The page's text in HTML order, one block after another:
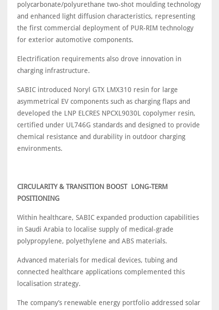
polycarbonate/polyurethane two-shot moulding technology
and enhanced light diffusion characteristics, representing
the first commercial deployment of PUR-RIM technology
for exterior automotive components.
Electrification requirements also drove innovation in
charging infrastructure.
SABIC introduced Noryl GTX LMX310 resin for large
asymmetrical EV components such as charging flaps and
developed the LNP ELCRES NPCXL9030L copolymer resin,
certified under UL746G standards and designed to provide
chemical resistance and durability in outdoor charging
environments.
CIRCULARITY & TRANSITION BOOST LONG-TERM
POSITIONING
Within healthcare, SABIC expanded production capabilities
in Saudi Arabia to localise supply of medical-grade
polypropylene, polyethylene and ABS materials.
Advanced materials for medical devices, tubing and
connected healthcare applications complemented this
localisation strategy.
The company’s renewable energy portfolio addressed solar